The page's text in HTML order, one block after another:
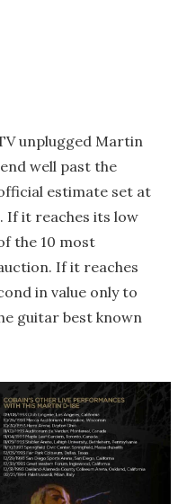
unplugged Martin
well past the
estimate set at
If it reaches its low
the 10 most
If it reaches
in value only to
guitar best known